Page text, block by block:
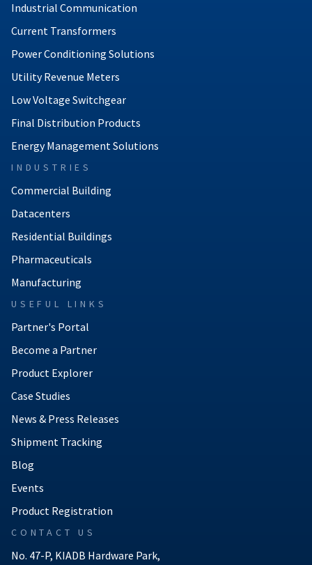
Industrial Communication
Current Transformers
Power Conditioning Solutions
Utility Revenue Meters
Low Voltage Switchgear
Final Distribution Products
Energy Management Solutions
INDUSTRIES
Commercial Building
Datacenters
Residential Buildings
Pharmaceuticals
Manufacturing
USEFUL LINKS
Partner's Portal
Become a Partner
Product Explorer
Case Studies
News & Press Releases
Shipment Tracking
Blog
Events
Product Registration
CONTACT US
No. 47-P, KIADB Hardware Park,